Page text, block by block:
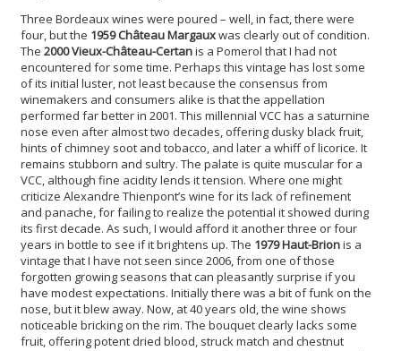
Three Bordeaux wines were poured – well, in fact, there were
four, but the 1959 Château Margauxwas clearly out of condition.
The 2000 Vieux-Château-Certanis a Pomerol that I had not
encountered for some time. Perhaps this vintage has lost some
of its initial luster, not least because the consensus from
winemakers and consumers alike is that the appellation
performed far better in 2001. This millennial VCC has a saturnine
nose even after almost two decades, offering dusky black fruit,
hints of chimney soot and tobacco, and later a whiff of licorice. It
remains stubborn and sultry. The palate is quite muscular for a
VCC, although fine acidity lends it tension. Where one might
criticize Alexandre Thienpont’s wine for its lack of refinement
and panache, for failing to realize the potential it showed during
its first decade. As such, I would afford it another three or four
years in bottle to see if it brightens up. The 1979 Haut-Brionis a
vintage that I have not seen since 2006, from one of those
forgotten growing seasons that can pleasantly surprise if you
have modest expectations. Initially there was a bit of funk on the
nose, but it blew away. Now, at 40 years old, the wine shows
noticeable bricking on the rim. The bouquet clearly lacks some
fruit, offering potent dried blood, struck match and chestnut